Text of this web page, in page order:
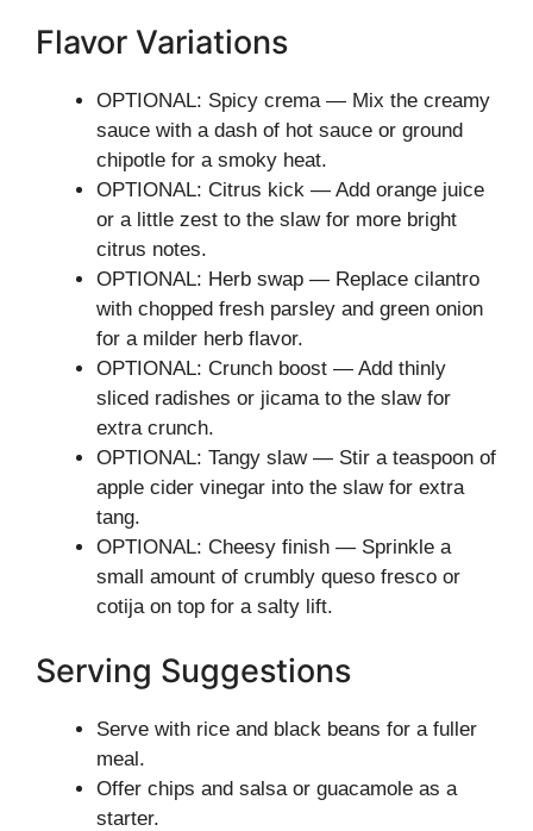
Flavor Variations
OPTIONAL: Spicy crema — Mix the creamy
sauce with a dash of hot sauce or ground
chipotle for a smoky heat.
OPTIONAL: Citrus kick — Add orange juice
or a little zest to the slaw for more bright
citrus notes.
OPTIONAL: Herb swap — Replace cilantro
with chopped fresh parsley and green onion
for a milder herb flavor.
OPTIONAL: Crunch boost — Add thinly
sliced radishes or jicama to the slaw for
extra crunch.
OPTIONAL: Tangy slaw — Stir a teaspoon of
apple cider vinegar into the slaw for extra
tang.
OPTIONAL: Cheesy finish — Sprinkle a
small amount of crumbly queso fresco or
cotija on top for a salty lift.
Serving Suggestions
Serve with rice and black beans for a fuller
meal.
Offer chips and salsa or guacamole as a
starter.